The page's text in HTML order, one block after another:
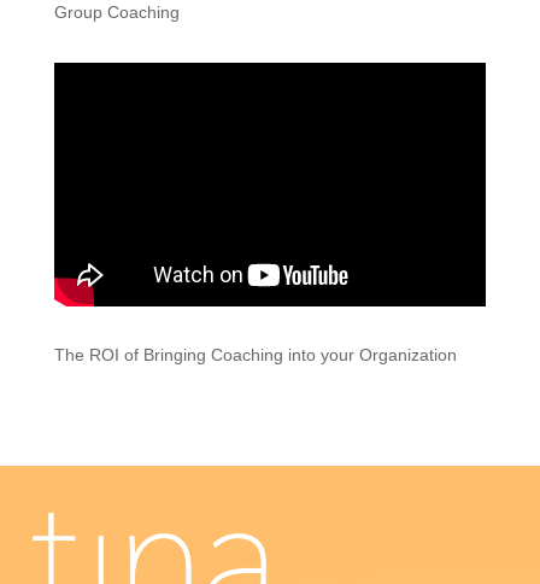
Group Coaching
The ROI of Bringing Coaching into your Organization